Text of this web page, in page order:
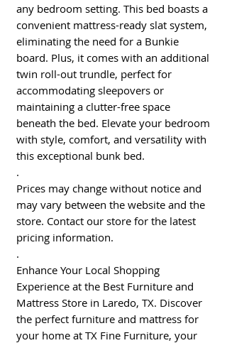
any bedroom setting. This bed boasts a
convenient mattress-ready slat system,
eliminating the need for a Bunkie
board. Plus, it comes with an additional
twin roll-out trundle, perfect for
accommodating sleepovers or
maintaining a clutter-free space
beneath the bed. Elevate your bedroom
with style, comfort, and versatility with
this exceptional bunk bed.
.
Prices may change without notice and
may vary between the website and the
store. Contact our store for the latest
pricing information.
.
Enhance Your Local Shopping
Experience at the Best Furniture and
Mattress Store in Laredo, TX. Discover
the perfect furniture and mattress for
your home at TX Fine Furniture, your